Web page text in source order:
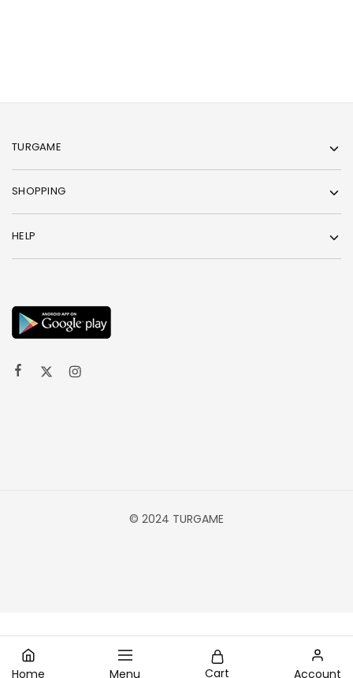
TURGAME
SHOPPING
HELP
© 2024 TURGAME
Home Menu Cart Account